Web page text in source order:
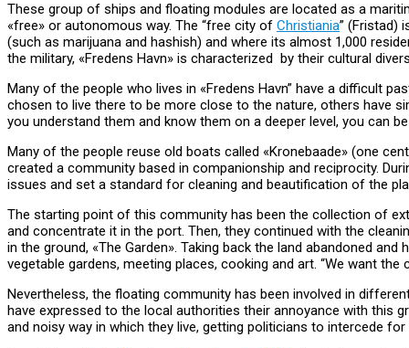
These group of ships and floating modules are located as a
«free» or autonomous way. The “free city of Christiania” (Fristad)
(such as marijuana and hashish) and where its almost 1,000
the military, «Fredens Havn» is characterized by their cultural
Many of the people who lives in «Fredens Havn” have a difficult
chosen to live there to be more close to the nature, others have
you understand them and know them on a deeper level, you can
Many of the people reuse old boats called «Kronebaade» (one
created a community based in companionship and reciprocity.
issues and set a standard for cleaning and beautification of the
The starting point of this community has been the collection of
and concentrate it in the port. Then, they continued with the
in the ground, «The Garden». Taking back the land abandoned
vegetable gardens, meeting places, cooking and art. “We want
Nevertheless, the floating community has been involved in
have expressed to the local authorities their annoyance with this
and noisy way in which they live, getting politicians to intercede